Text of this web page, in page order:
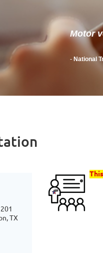
Motor
- National
TX